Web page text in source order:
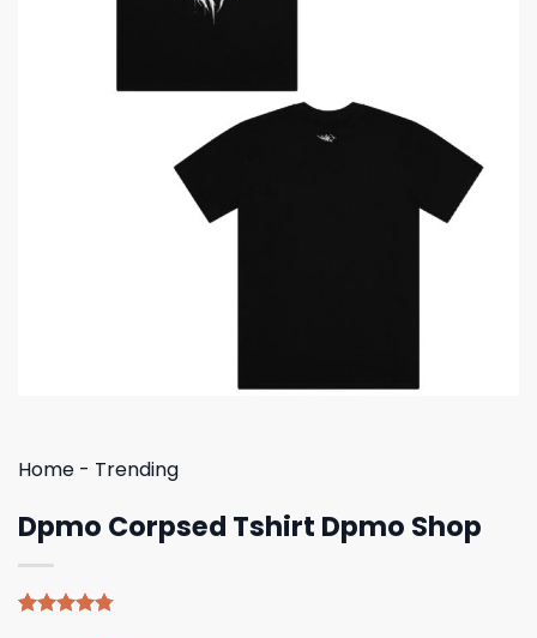
Home - Trending
Dpmo Corpsed Tshirt Dpmo Shop